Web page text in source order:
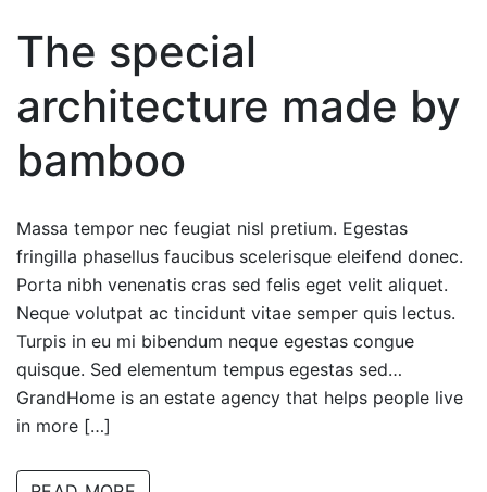
The special
architecture made by
bamboo
Massa tempor nec feugiat nisl pretium. Egestas
fringilla phasellus faucibus scelerisque eleifend donec.
Porta nibh venenatis cras sed felis eget velit aliquet.
Neque volutpat ac tincidunt vitae semper quis lectus.
Turpis in eu mi bibendum neque egestas congue
quisque. Sed elementum tempus egestas sed…
GrandHome is an estate agency that helps people live
in more […]